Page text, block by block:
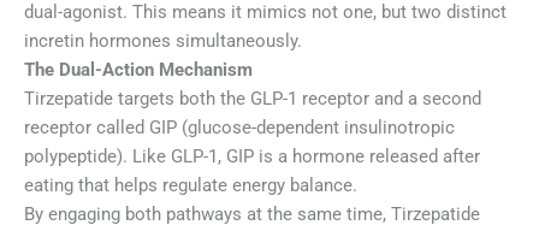
dual-agonist. This means it mimics not one, but two distinct
incretin hormones simultaneously.
The Dual-Action Mechanism
Tirzepatide targets both the GLP-1 receptor and a second
receptor called GIP (glucose-dependent insulinotropic
polypeptide). Like GLP-1, GIP is a hormone released after
eating that helps regulate energy balance.
By engaging both pathways at the same time, Tirzepatide